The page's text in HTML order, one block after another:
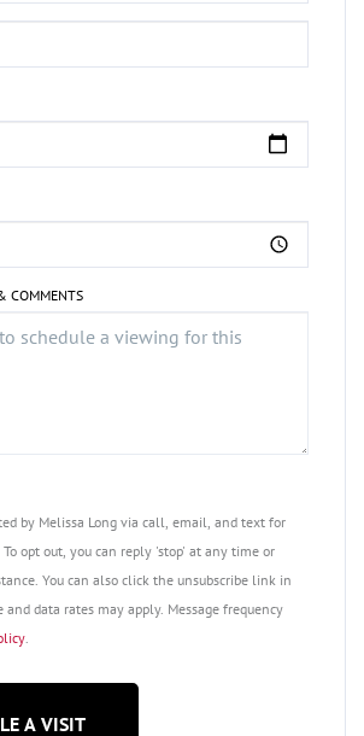
COMMENTS
by Melissa Long via call, email, and text for
opt out, you can reply 'stop' at any time or
You can also click the unsubscribe link in
and data rates may apply. Message frequency
.